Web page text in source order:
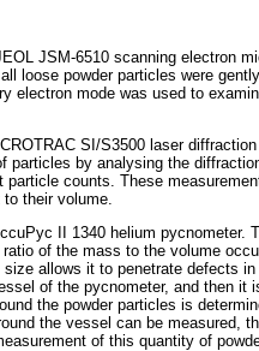
JSM-6510 scanning electron
loose powder particles were
electron mode was used to
SI/S3500 laser
by analysing the
counts. These
their volume.
II 1340 helium pycnometer.
of the mass to the volume
allows it to penetrate defects
of the pycnometer, and then it
the powder particles is
the vessel can be measured,
of this quantity of